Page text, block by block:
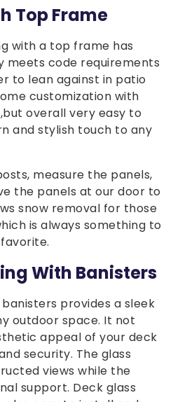
Top Frame
with a top frame has
meets code requirements
to lean against in patio
customization with
overall very easy to
and stylish touch to any
measure the panels,
the panels at our door to
snow removal for those
is always something to
With Banisters
provides a sleek
outdoor space. It not
appeal of your deck
security. The glass
views while the
support. Deck glass